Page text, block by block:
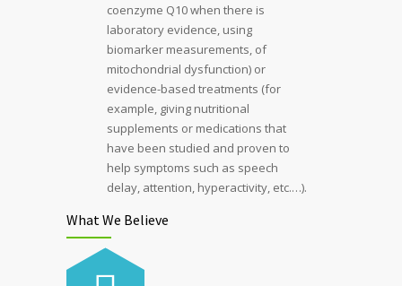
coenzyme Q10 when there is
laboratory evidence, using
biomarker measurements, of
mitochondrial dysfunction) or
evidence-based treatments (for
example, giving nutritional
supplements or medications that
have been studied and proven to
help symptoms such as speech
delay, attention, hyperactivity, etc.…).
What We Believe